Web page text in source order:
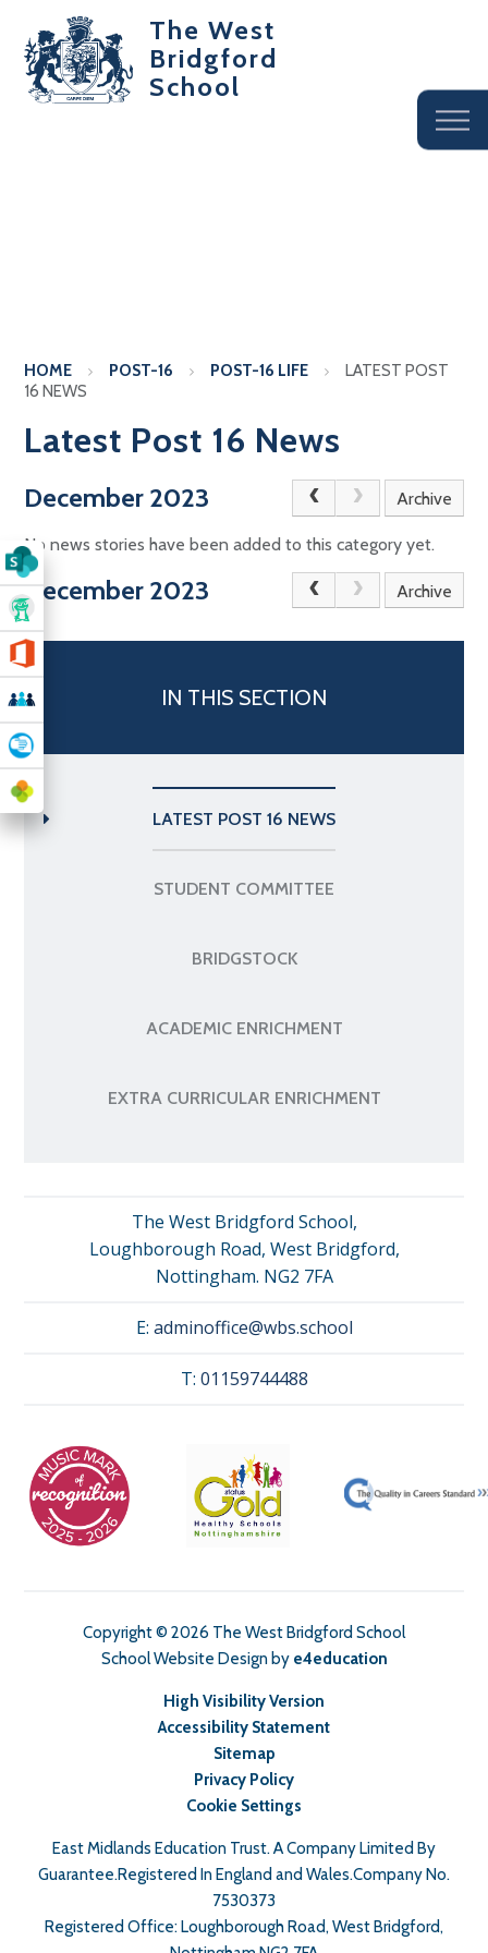
The West
Bridgford
School
HOME POST-16 POST-16 LIFE
LATEST POST
16 NEWS
Latest Post 16 News
December 2023 Archive
No news stories have been added to this category yet.
December 2023 Archive
IN THIS SECTION
LATEST POST 16 NEWS
STUDENT COMMITTEE
BRIDGSTOCK
ACADEMIC ENRICHMENT
EXTRA CURRICULAR ENRICHMENT
The West Bridgford School,
Loughborough Road, West Bridgford,
Nottingham. NG2 7FA
E: adminoffice@wbs.school
T: 01159744488
Copyright © 2026 The West Bridgford School
School Website Design by e4education
High Visibility Version
Accessibility Statement
Sitemap
Privacy Policy
Cookie Settings
East Midlands Education Trust. A Company Limited By
Guarantee.Registered In England and Wales.Company No.
7530373
Registered Office: Loughborough Road, West Bridgford,